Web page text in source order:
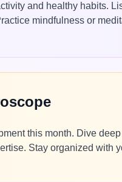
and healthy habits.
mindfulness or
this month. Dive
Stay organized with